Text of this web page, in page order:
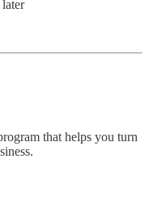
that helps you turn